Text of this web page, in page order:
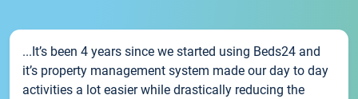
...It’s been 4 years since we started using Beds24 and
it’s property management system made our day to day
activities a lot easier while drastically reducing the